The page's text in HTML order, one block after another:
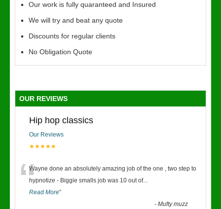
Our work is fully quaranteed and Insured
We will try and beat any quote
Discounts for regular clients
No Obligation Quote
OUR REVIEWS
Hip hop classics
Our Reviews
★★★★★
“Wayne done an absolutely amazing job of the one , two step to
hypnotize - Biggie smalls job was 10 out of...
Read More”
-Mufty muzz